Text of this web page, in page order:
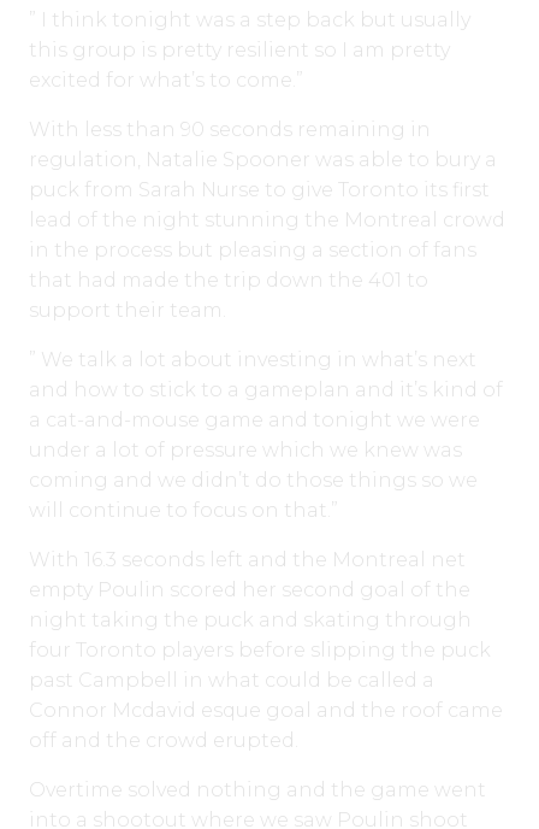
” I think tonight was a step back but usually
this group is pretty resilient so I am pretty
excited for what’s to come.”
With less than 90 seconds remaining in
regulation, Natalie Spooner was able to bury a
puck from Sarah Nurse to give Toronto its first
lead of the night stunning the Montreal crowd
in the process but pleasing a section of fans
that had made the trip down the 401 to
support their team.
” We talk a lot about investing in what’s next
and how to stick to a gameplan and it’s kind of
a cat-and-mouse game and tonight we were
under a lot of pressure which we knew was
coming and we didn’t do those things so we
will continue to focus on that.”
With 16.3 seconds left and the Montreal net
empty Poulin scored her second goal of the
night taking the puck and skating through
four Toronto players before slipping the puck
past Campbell in what could be called a
Connor Mcdavid esque goal and the roof came
off and the crowd erupted.
Overtime solved nothing and the game went
into a shootout where we saw Poulin shoot